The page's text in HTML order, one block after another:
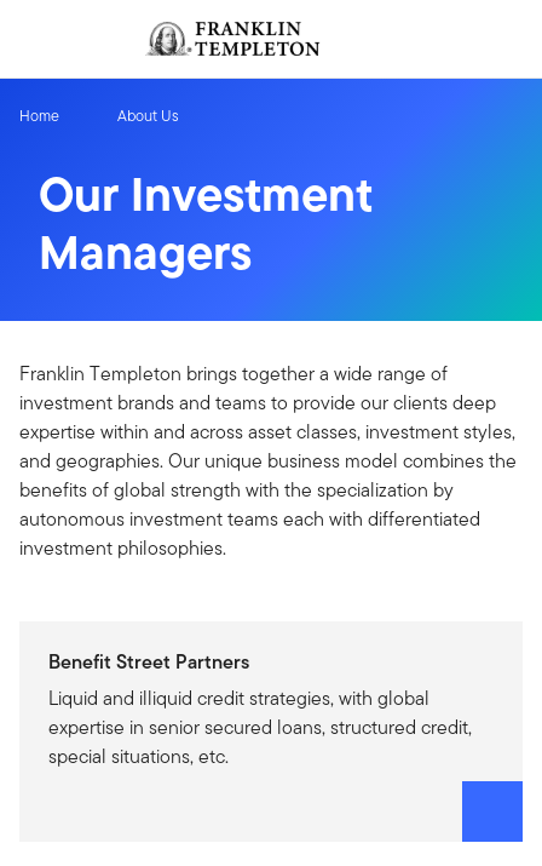
Header menu toggle
Home About Us
Our Investment
Managers
Franklin Templeton brings together a wide range of
investment brands and teams to provide our clients deep
expertise within and across asset classes, investment styles,
and geographies. Our unique business model combines the
benefits of global strength with the specialization by
autonomous investment teams each with differentiated
investment philosophies.
Benefit Street Partners
Liquid and illiquid credit strategies, with global
expertise in senior secured loans, structured credit,
special situations, etc.